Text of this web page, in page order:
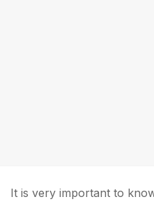
It is very important to